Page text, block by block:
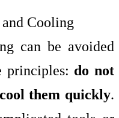
Cooling
can be avoided
do not
cool them quickly.